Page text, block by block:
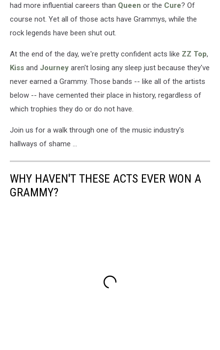
had more influential careers than Queen or the Cure? Of
course not. Yet all of those acts have Grammys, while the
rock legends have been shut out.
At the end of the day, we're pretty confident acts like ZZ Top,
Kiss and Journey aren't losing any sleep just because they've
never earned a Grammy. Those bands -- like all of the artists
below -- have cemented their place in history, regardless of
which trophies they do or do not have.
Join us for a walk through one of the music industry's
hallways of shame ...
WHY HAVEN'T THESE ACTS EVER WON A
GRAMMY?